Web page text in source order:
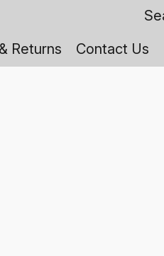
Returns Contact Us